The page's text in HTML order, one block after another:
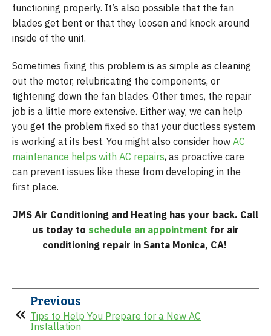
functioning properly. It’s also possible that the fan
blades get bent or that they loosen and knock around
inside of the unit.
Sometimes fixing this problem is as simple as cleaning
out the motor, relubricating the components, or
tightening down the fan blades. Other times, the repair
job is a little more extensive. Either way, we can help
you get the problem fixed so that your ductless system
is working at its best. You might also consider how AC
maintenance helps with AC repairs, as proactive care
can prevent issues like these from developing in the
first place.
JMS Air Conditioning and Heating has your back. Call
us today to schedule an appointment for air
conditioning repair in Santa Monica, CA!
Previous
Tips to Help You Prepare for a New AC
Installation